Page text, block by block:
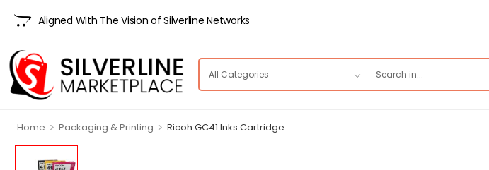
Aligned With The Vision of Silverline Networks
Home > Packaging & Printing > Ricoh GC41 Inks Cartridge